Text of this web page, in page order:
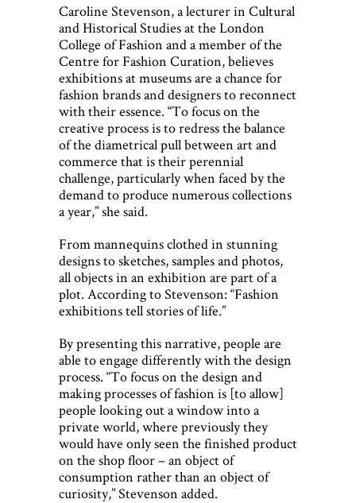
Caroline Stevenson, a lecturer in Cultural
and Historical Studies at the London
College of Fashion and a member of the
Centre for Fashion Curation, believes
exhibitions at museums are a chance for
fashion brands and designers to reconnect
with their essence. “To focus on the
creative process is to redress the balance
of the diametrical pull between art and
commerce that is their perennial
challenge, particularly when faced by the
demand to produce numerous collections
a year,” she said.
From mannequins clothed in stunning
designs to sketches, samples and photos,
all objects in an exhibition are part of a
plot. According to Stevenson: “Fashion
exhibitions tell stories of life.”
By presenting this narrative, people are
able to engage differently with the design
process. “To focus on the design and
making processes of fashion is [to allow]
people looking out a window into a
private world, where previously they
would have only seen the finished product
on the shop floor – an object of
consumption rather than an object of
curiosity,” Stevenson added.